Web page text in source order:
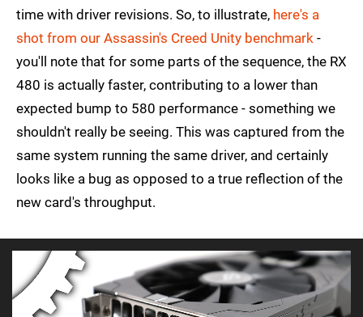
time with driver revisions. So, to illustrate, here's a
shot from our Assassin's Creed Unity benchmark -
you'll note that for some parts of the sequence, the RX
480 is actually faster, contributing to a lower than
expected bump to 580 performance - something we
shouldn't really be seeing. This was captured from the
same system running the same driver, and certainly
looks like a bug as opposed to a true reflection of the
new card's throughput.